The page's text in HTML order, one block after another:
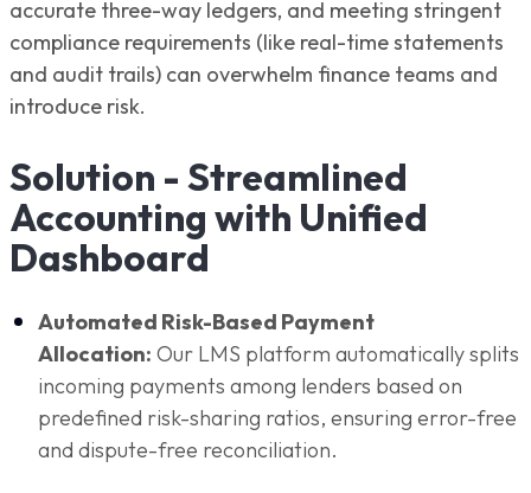
accurate three-way ledgers, and meeting stringent
compliance requirements (like real-time statements
and audit trails) can overwhelm finance teams and
introduce risk.
Solution - Streamlined
Accounting with Unified
Dashboard
Automated Risk-Based Payment
Allocation: Our LMS platform automatically splits
incoming payments among lenders based on
predefined risk-sharing ratios, ensuring error-free
and dispute-free reconciliation.